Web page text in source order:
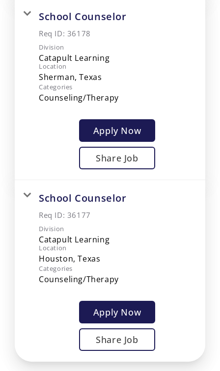
School Counselor
Req ID: 36178
Division
Catapult Learning
Location
Categories
Counseling/Therapy
Apply Now
Share Job
School Counselor
Req ID: 36177
Division
Catapult Learning
Location
Categories
Counseling/Therapy
Apply Now
Share Job